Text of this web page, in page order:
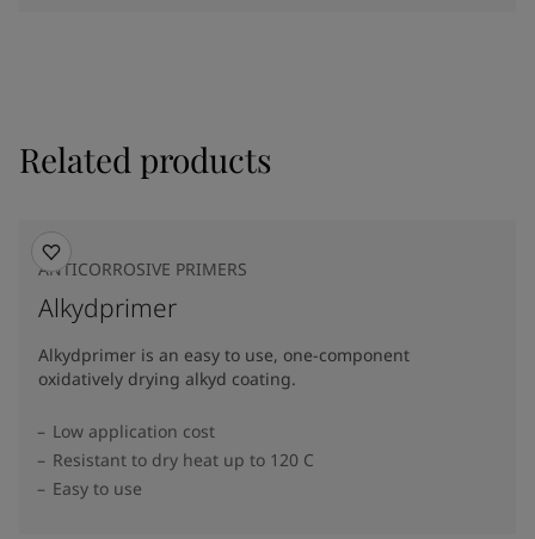
Related products
ANTICORROSIVE PRIMERS
Alkydprimer
Alkydprimer is an easy to use, one-component
oxidatively drying alkyd coating.
Low application cost
Resistant to dry heat up to 120 C
Easy to use